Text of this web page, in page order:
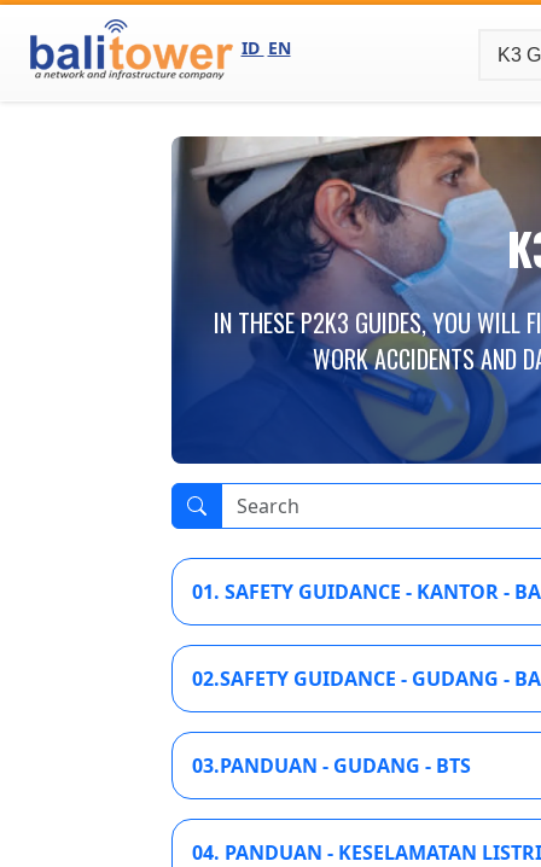
ID EN
IN THESE P2K3 GUIDES, YOU WILL
WORK ACCIDENTS AND
01. SAFETY GUIDANCE - KANTOR -
02.SAFETY GUIDANCE - GUDANG -
03.PANDUAN - GUDANG - BTS
04. PANDUAN - KESELAMATAN